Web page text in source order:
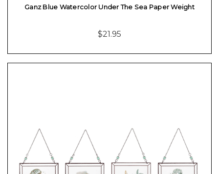
Ganz Blue Watercolor Under The Sea Paper Weight
$21.95